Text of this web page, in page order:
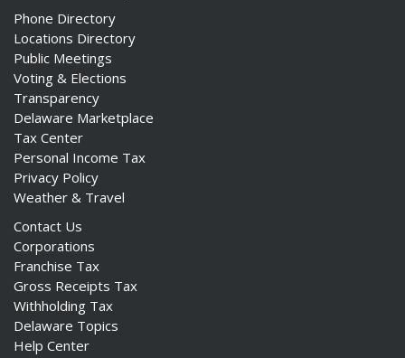
Phone Directory
Locations Directory
Public Meetings
Voting & Elections
Transparency
Delaware Marketplace
Tax Center
Personal Income Tax
Privacy Policy
Weather & Travel
Contact Us
Corporations
Franchise Tax
Gross Receipts Tax
Withholding Tax
Delaware Topics
Help Center